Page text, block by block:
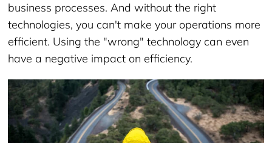
business processes. And without the right
technologies, you can't make your operations more
efficient. Using the "wrong" technology can even
have a negative impact on efficiency.